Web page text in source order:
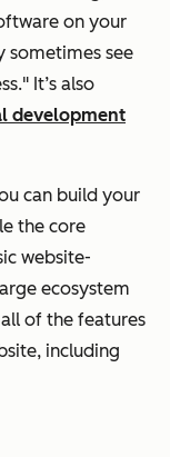
on your
sometimes see
It’s also
development
can build your
the core
website-
ecosystem
of the features
including